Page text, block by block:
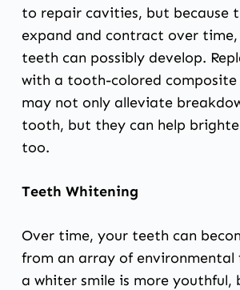
to repair cavities, but because
expand and contract over
teeth can possibly develop.
with a tooth-colored composite
may not only alleviate
tooth, but they can help
too.
Teeth Whitening
Over time, your teeth can
from an array of environmental
a whiter smile is more youthful,